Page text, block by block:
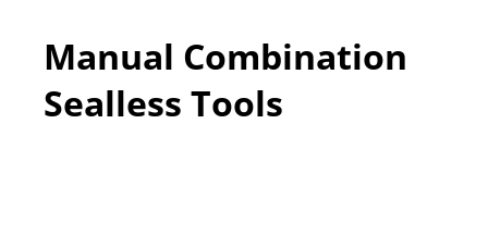
Manual Combination
Sealless Tools